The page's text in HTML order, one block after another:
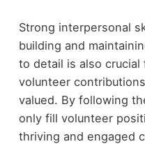
Strong interpersonal
building and
to detail is also
volunteer
valued. By following
only fill volunteer
thriving and engaged